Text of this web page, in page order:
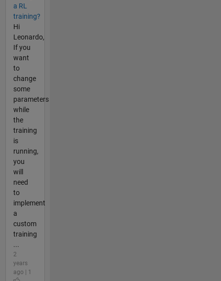
a RL
training?
Hi
Leonardo,
If you
want
to
change
some
parameters
while
the
training
is
running,
you
will
need
to
implement
a
custom
training
...
2
years
ago | 1